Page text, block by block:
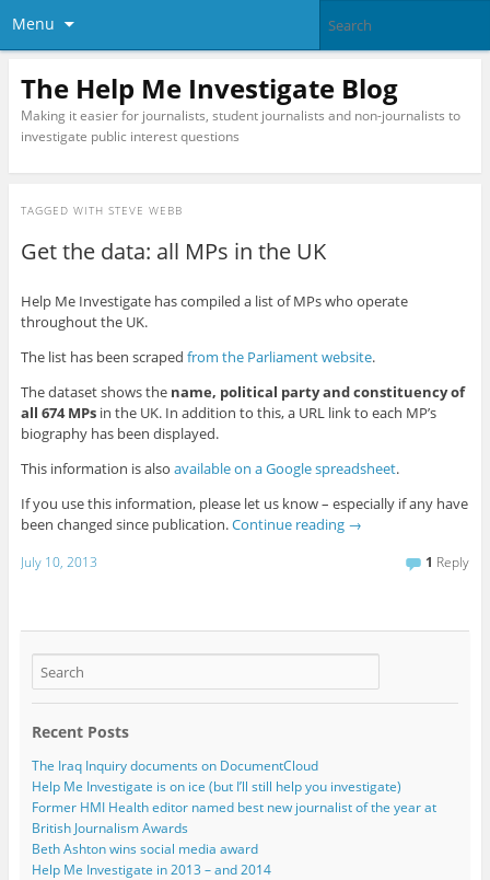
Menu
The Help Me Investigate Blog
Making it easier for journalists, student journalists and non-journalists to
investigate public interest questions
TAGGED WITH STEVE WEBB
Get the data: all MPs in the UK
Help Me Investigate has compiled a list of MPs who operate
throughout the UK.
The list has been scraped from the Parliament website.
The dataset shows the name, political party and constituency of
all 674 MPsin the UK. In addition to this, a URL link to each MP’s
biography has been displayed.
This information is also available on a Google spreadsheet.
If you use this information, please let us know – especially if any have
been changed since publication.Continue reading →
July 10, 2013 1 Reply
Recent Posts
The Iraq Inquiry documents on DocumentCloud
Help Me Investigate is on ice (but I’ll still help you investigate)
Former HMI Health editor named best new journalist of the year at
British Journalism Awards
Beth Ashton wins social media award
Help Me Investigate in 2013 – and 2014